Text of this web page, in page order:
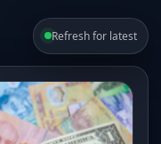
Refresh for latest